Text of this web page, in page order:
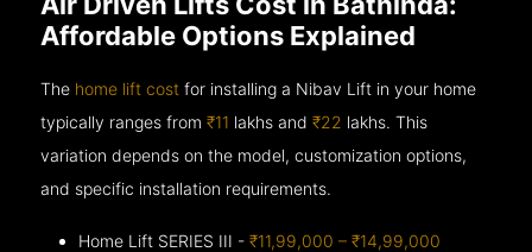
Affordable Options Explained
The home lift cost for installing a Nibav Lift in your home
typically ranges from₹11 lakhs and₹22 lakhs. This
variation depends on the model, customization options,
and specific installation requirements.
Home Lift SERIES III -₹11,99,000 – ₹14,99,000